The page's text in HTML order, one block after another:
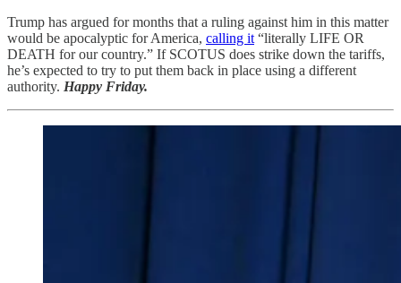
Trump has argued for months that a ruling against him in this matter
would be apocalyptic for America, calling it “literally LIFE OR
DEATH for our country.” If SCOTUS does strike down the tariffs,
he’s expected to try to put them back in place using a different
authority. Happy Friday.